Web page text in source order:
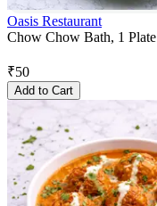
Oasis Restaurant
Chow Chow Bath, 1 Plate
₹50
Add to Cart